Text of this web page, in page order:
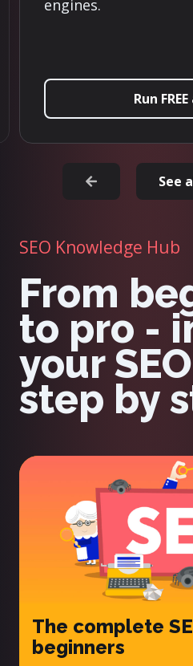
threads for the most
Try it
See
SEO Knowledge Hub
From
to pro -
your SEO
step by
The complete
beginners